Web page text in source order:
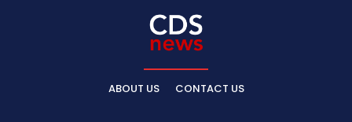
ABOUT US CONTACT US